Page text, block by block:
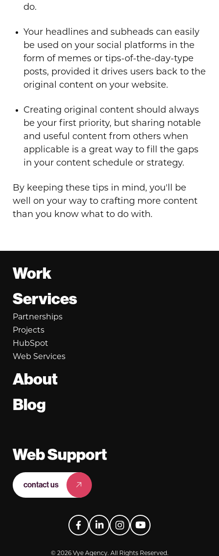
do.
Your headlines and subheads can easily
be used on your social platforms in the
form of memes or tips-of-the-day-type
posts, provided it drives users back to the
original content on your website.
Creating original content should always
be your first priority, but sharing notable
and useful content from others when
applicable is a great way to fill the gaps
in your content schedule or strategy.
By keeping these tips in mind, you'll be
well on your way to crafting more content
than you know what to do with.
Footer
Work
Services
Partnerships
Projects
HubSpot
Web Services
About
Blog
Web Support
contact us
Facebook
LinkedInInstagram
YouTube
© 2026 Vye Agency. All Rights Reserved.